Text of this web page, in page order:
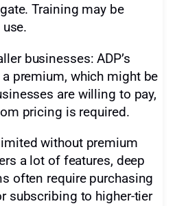
Training may be
businesses: ADP’s
premium, which might be
are willing to pay,
pricing is required.
without premium
a lot of features, deep
often require purchasing
subscribing to higher-tier